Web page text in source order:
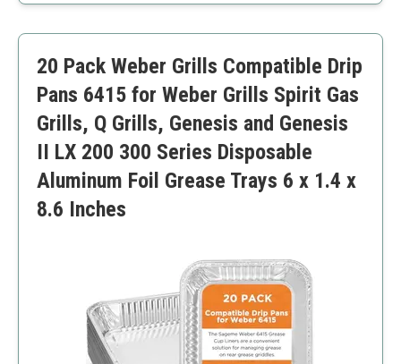
20 Pack Weber Grills Compatible Drip
Pans 6415 for Weber Grills Spirit Gas
Grills, Q Grills, Genesis and Genesis
II LX 200 300 Series Disposable
Aluminum Foil Grease Trays 6 x 1.4 x
8.6 Inches